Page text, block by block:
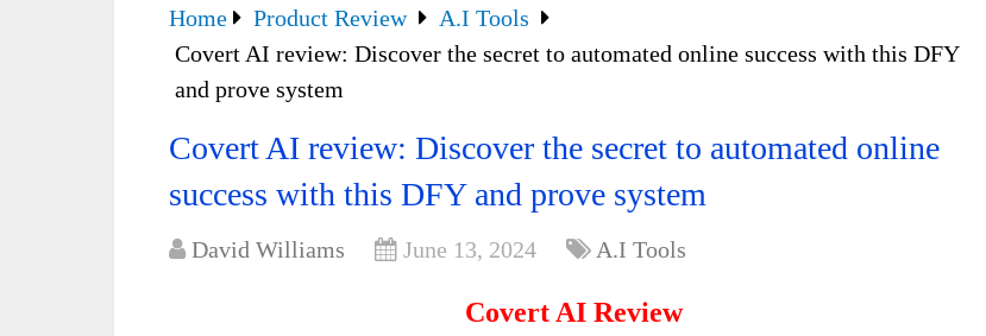
Home Product Review
A.I Tools
Covert AI review: Discover the secret to automated online success with this DFY
and prove system
Covert AI review: Discover the secret to automated online
success with this DFY and prove system
David Williams June 13, 2024 A.I Tools
Covert AI Review